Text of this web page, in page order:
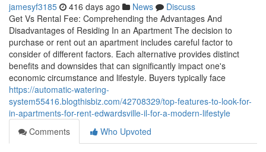
jamesyf3185 416 days ago News
Discuss
Get Vs Rental Fee: Comprehending the Advantages And
Disadvantages of Residing In an Apartment The decision to
purchase or rent out an apartment includes careful factor to
consider of different factors. Each alternative provides distinct
benefits and downsides that can significantly impact one's
economic circumstance and lifestyle. Buyers typically face
https://automatic-watering-
system55416.blogthisbiz.com/42708329/top-features-to-look-for-
in-apartments-for-rent-edwardsville-il-for-a-modern-lifestyle
Comments
Who Upvoted